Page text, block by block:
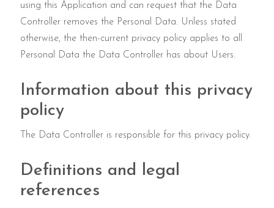
using this Application and can request that the Data
Controller removes the Personal Data. Unless stated
otherwise, the then-current privacy policy applies to all
Personal Data the Data Controller has about Users.
Information about this privacy
policy
The Data Controller is responsible for this privacy policy.
Definitions and legal
references